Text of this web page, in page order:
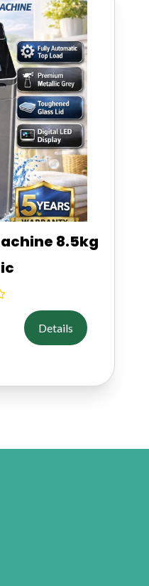
8.5kg
Details